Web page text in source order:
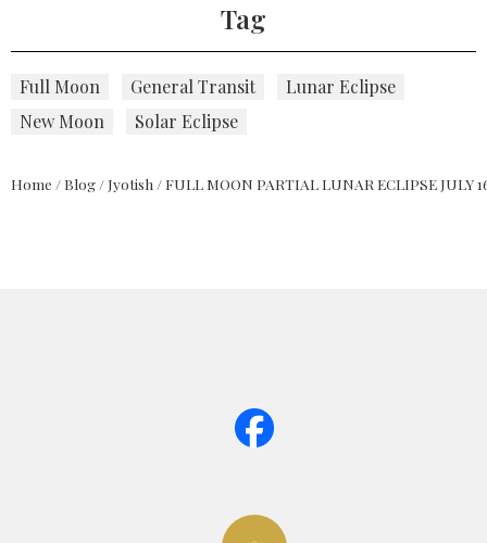
Tag
Full Moon General Transit
Lunar Eclipse
New Moon
Solar Eclipse
Home / Blog / Jyotish / FULL MOON PARTIAL LUNAR ECLIPSE JULY